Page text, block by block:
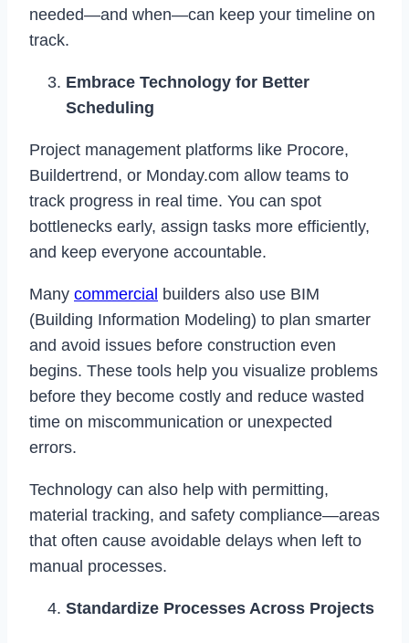
needed—and when—can keep your timeline on
track.
Embrace Technology for Better
Scheduling
Project management platforms like Procore,
Buildertrend, or Monday.com allow teams to
track progress in real time. You can spot
bottlenecks early, assign tasks more efficiently,
and keep everyone accountable.
Many commercial builders also use BIM
(Building Information Modeling) to plan smarter
and avoid issues before construction even
begins. These tools help you visualize problems
before they become costly and reduce wasted
time on miscommunication or unexpected
errors.
Technology can also help with permitting,
material tracking, and safety compliance—areas
that often cause avoidable delays when left to
manual processes.
Standardize Processes Across Projects